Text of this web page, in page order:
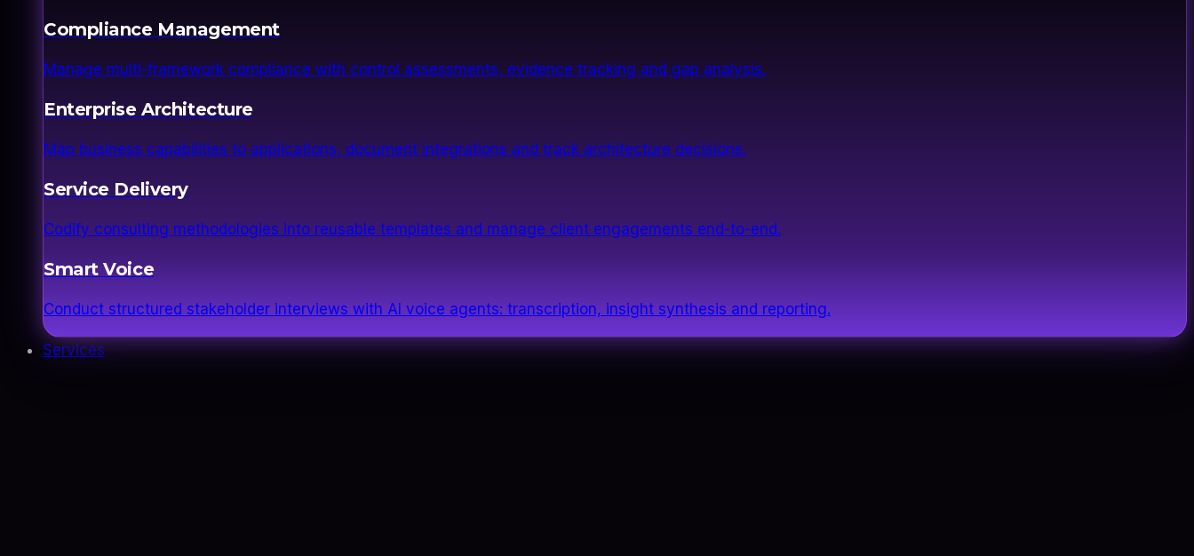
Compliance Management
Manage multi-framework compliance with control assessments, evidence tracking and gap analysis.
Enterprise Architecture
Map business capabilities to applications, document integrations and track architecture decisions.
Service Delivery
Codify consulting methodologies into reusable templates and manage client engagements end-to-end.
Smart Voice
Conduct structured stakeholder interviews with AI voice agents: transcription, insight synthesis and reporting.
Services